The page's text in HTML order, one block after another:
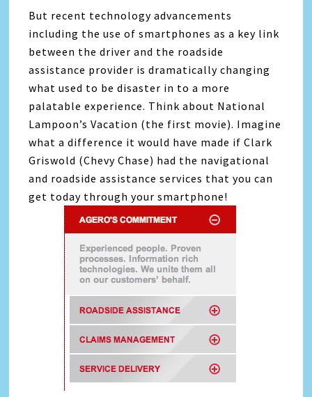
But recent technology advancements
including the use of smartphones as a key link
between the driver and the roadside
assistance provider is dramatically changing
what used to be disaster in to a more
palatable experience. Think about National
Lampoon’s Vacation (the first movie). Imagine
what a difference it would have made if Clark
Griswold (Chevy Chase) had the navigational
and roadside assistance services that you can
get today through your smartphone!